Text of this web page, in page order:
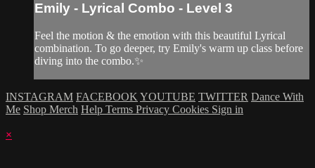
Emily - Lyrical Combo - Level 3
Feel the motion & the emotion with this beautiful Lyrical
combination. To go deeper, try Emily's warm up class before
diving into the combo.✨
INSTAGRAM FACEBOOK YOUTUBE TWITTER Dance With
Me Shop Merch Help Terms Privacy Cookies Sign in
×